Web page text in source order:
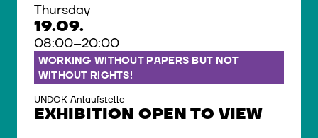
Thursday
19.09.
08:00–20:00
WORKING WITHOUT PAPERS BUT NOT
WITHOUT RIGHTS!
UNDOK-Anlaufstelle
EXHIBITION OPEN TO VIEW